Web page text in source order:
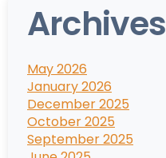
Archives
May 2026
January 2026
December 2025
October 2025
September 2025